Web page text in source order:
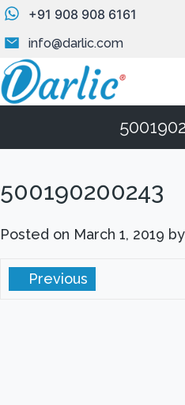
+91 908 908 6161
info@darlic.com
500190200243
Posted on March 1, 2019 by
Previous